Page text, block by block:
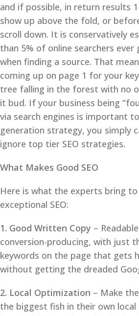
and if possible, in return results
show up above the fold, or
scroll down. It is conservatively
than 5% of online searchers ever
when finding a source. That
coming up on page 1 for your
tree falling in the forest with no
it bud. If your business being
via search engines is important
generation strategy, you simply
ignore top tier SEO strategies.
What Makes Good SEO
Here is what the experts bring
exceptional SEO:
1. Good Written Copy –
conversion-producing, with just
keywords on the page that gets
without getting the dreaded
2. Local Optimization – Make
the biggest fish in their own